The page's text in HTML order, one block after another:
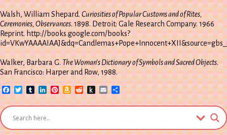
Walsh, William Shepard.Curiosities of Popular Customs and of Rites,
Ceremonies, Observances. 1898. Detroit: Gale Research Company. 1966
Reprint. http://books.google.com/books?
Walker, Barbara G. The Woman’s Dictionary of Symbols and Sacred Objects.
San Francisco: Harper and Row, 1988.
Facebook
TwitterTumblrLinkedIn
Pinterest
Amazon
Wish
List
Reddit
Push
to
Kindle
EmailShare